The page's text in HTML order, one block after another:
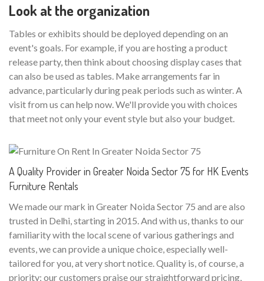
Look at the organization
Tables or exhibits should be deployed depending on an
event's goals. For example, if you are hosting a product
release party, then think about choosing display cases that
can also be used as tables. Make arrangements far in
advance, particularly during peak periods such as winter. A
visit from us can help now. We'll provide you with choices
that meet not only your event style but also your budget.
A Quality Provider in Greater Noida Sector 75 for HK Events
Furniture Rentals
We made our mark in Greater Noida Sector 75 and are also
trusted in Delhi, starting in 2015. And with us, thanks to our
familiarity with the local scene of various gatherings and
events, we can provide a unique choice, especially well-
tailored for you, at very short notice. Quality is, of course, a
priority; our customers praise our straightforward pricing,